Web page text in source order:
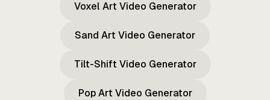
Voxel Art Video Generator
Sand Art Video Generator
Tilt-Shift Video Generator
Pop Art Video Generator